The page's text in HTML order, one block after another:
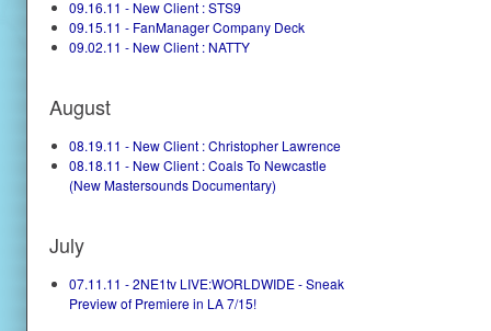
09.16.11 - New Client : STS9
09.15.11 - FanManager Company Deck
09.02.11 - New Client : NATTY
August
08.19.11 - New Client : Christopher Lawrence
08.18.11 - New Client : Coals To Newcastle
(New Mastersounds Documentary)
July
07.11.11 - 2NE1tv LIVE:WORLDWIDE - Sneak
Preview of Premiere in LA 7/15!